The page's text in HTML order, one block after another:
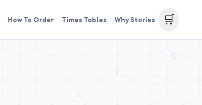
How To Order Times Tables Why Stories 🛒